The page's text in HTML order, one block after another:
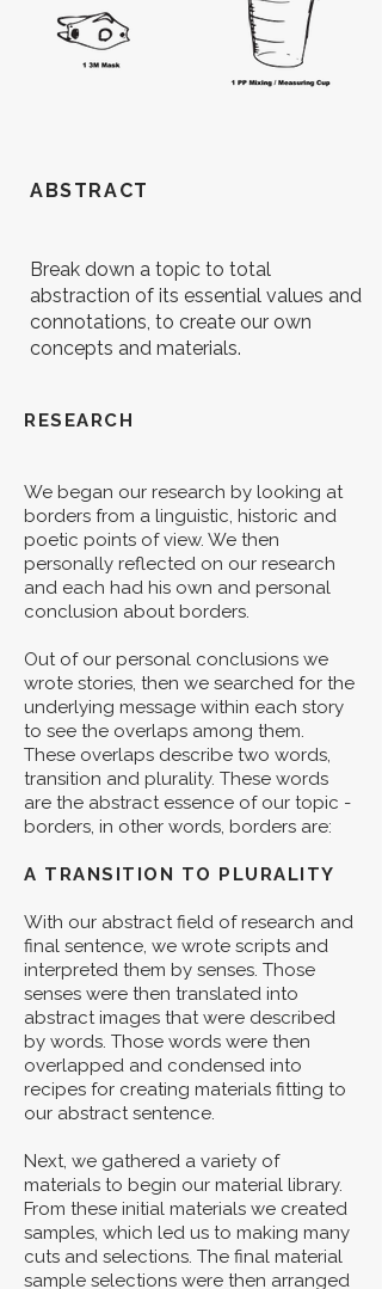
ABSTRACT
Break down a topic to total
abstraction of its essential values and
connotations, to create our own
concepts and materials.
RESEARCH
We began our research by looking at
borders from a linguistic, historic and
poetic points of view. We then
personally reflected on our research
and each had his own and personal
conclusion about borders.
Out of our personal conclusions we
wrote stories, then we searched for the
underlying message within each story
to see the overlaps among them.
These overlaps describe two words,
transition and plurality. These words
are the abstract essence of our topic -
borders, in other words, borders are:
A TRANSITION TO PLURALITY
With our abstract field of research and
final sentence, we wrote scripts and
interpreted them by senses. Those
senses were then translated into
abstract images that were described
by words. Those words were then
overlapped and condensed into
recipes for creating materials fitting to
our abstract sentence.
Next, we gathered a variety of
materials to begin our material library.
From these initial materials we created
samples, which led us to making many
cuts and selections. The final material
sample selections were then arranged